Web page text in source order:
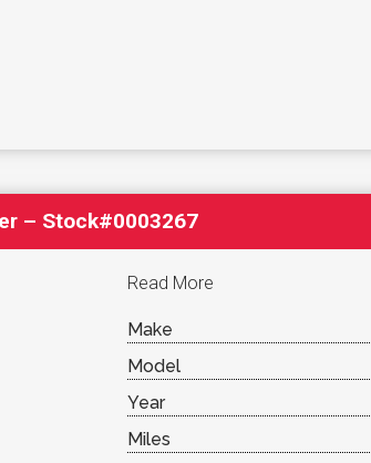
– Stock#0003267
Read More
Make
Model
Year
Miles